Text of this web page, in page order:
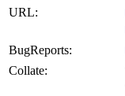
URL:
BugReports:
Collate: